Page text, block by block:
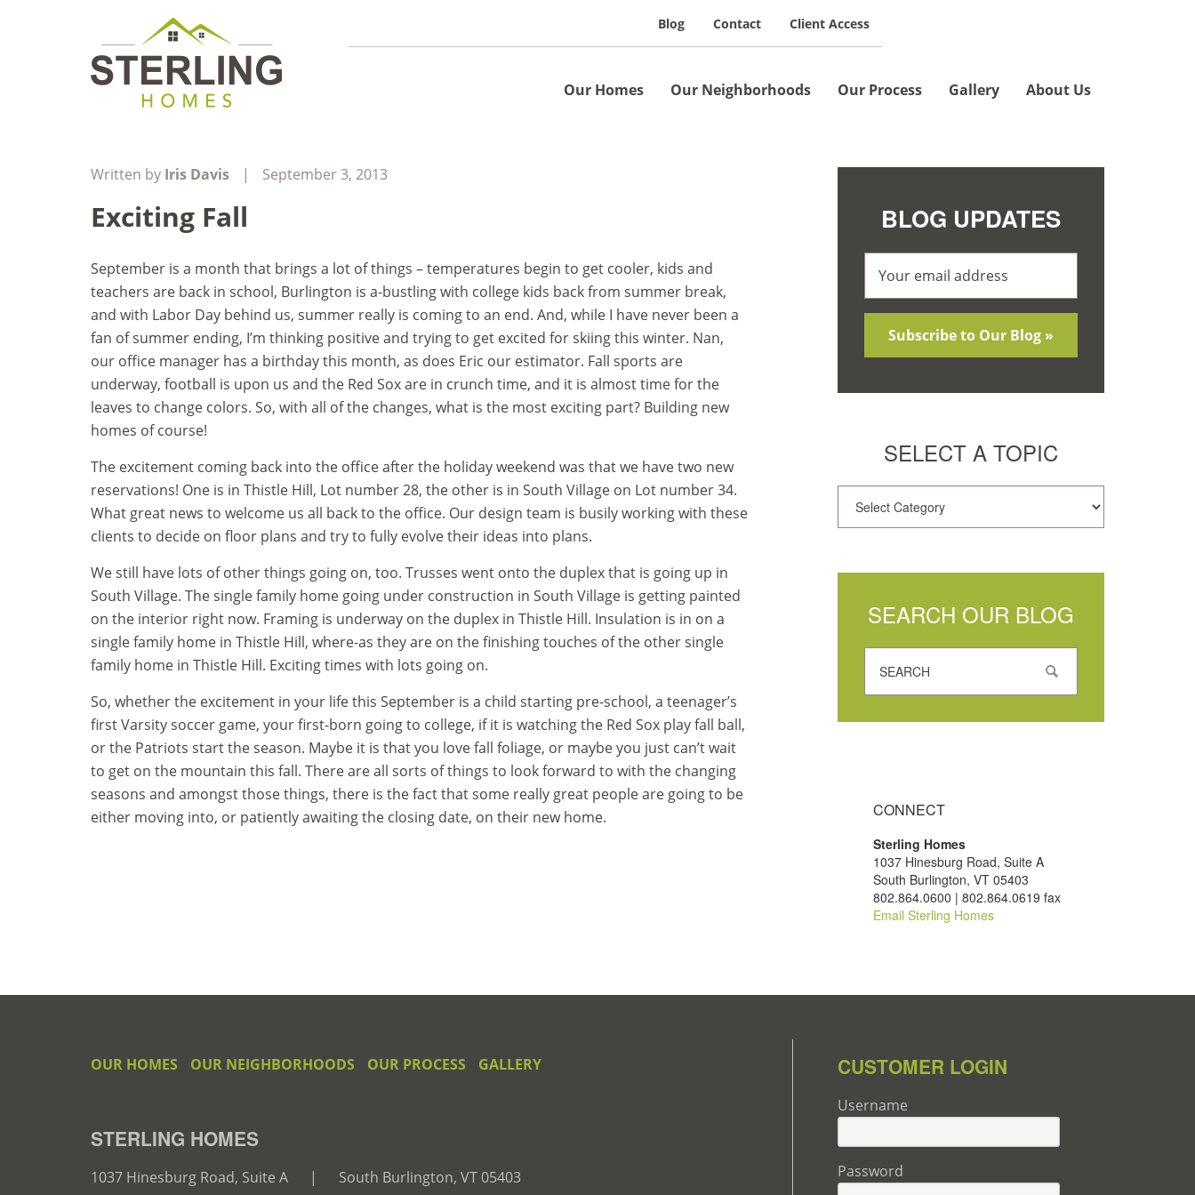
Blog Contact Client Access
Our Homes Our Neighborhoods Our Process Gallery About Us
Written by Iris Davis | September 3, 2013
Exciting Fall
September is a month that brings a lot of things – temperatures begin to get cooler, kids and
teachers are back in school, Burlington is a-bustling with college kids back from summer break,
and with Labor Day behind us, summer really is coming to an end. And, while I have never been a
fan of summer ending, I’m thinking positive and trying to get excited for skiing this winter. Nan,
our office manager has a birthday this month, as does Eric our estimator. Fall sports are
underway, football is upon us and the Red Sox are in crunch time, and it is almost time for the
leaves to change colors. So, with all of the changes, what is the most exciting part? Building new
homes of course!
The excitement coming back into the office after the holiday weekend was that we have two new
reservations! One is in Thistle Hill, Lot number 28, the other is in South Village on Lot number 34.
What great news to welcome us all back to the office. Our design team is busily working with these
clients to decide on floor plans and try to fully evolve their ideas into plans.
We still have lots of other things going on, too. Trusses went onto the duplex that is going up in
South Village. The single family home going under construction in South Village is getting painted
on the interior right now. Framing is underway on the duplex in Thistle Hill. Insulation is in on a
single family home in Thistle Hill, where-as they are on the finishing touches of the other single
family home in Thistle Hill. Exciting times with lots going on.
So, whether the excitement in your life this September is a child starting pre-school, a teenager’s
first Varsity soccer game, your first-born going to college, if it is watching the Red Sox play fall ball,
or the Patriots start the season. Maybe it is that you love fall foliage, or maybe you just can’t wait
to get on the mountain this fall. There are all sorts of things to look forward to with the changing
seasons and amongst those things, there is the fact that some really great people are going to be
either moving into, or patiently awaiting the closing date, on their new home.
BLOG UPDATES
SELECT A TOPIC
SEARCH OUR BLOG
CONNECT
Sterling Homes
1037 Hinesburg Road, Suite A
South Burlington, VT 05403
802.864.0600 | 802.864.0619 fax
Email Sterling Homes
OUR HOMES OUR NEIGHBORHOODS OUR PROCESS GALLERY
STERLING HOMES
1037 Hinesburg Road, Suite A | South Burlington, VT 05403
CUSTOMER LOGIN
Username
Password